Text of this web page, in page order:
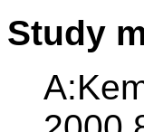
Study